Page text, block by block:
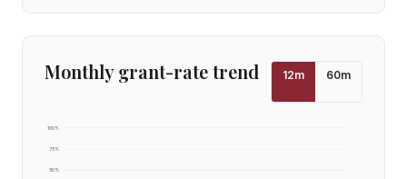
Monthly grant-rate trend 12m 60m
50%
75%
100%